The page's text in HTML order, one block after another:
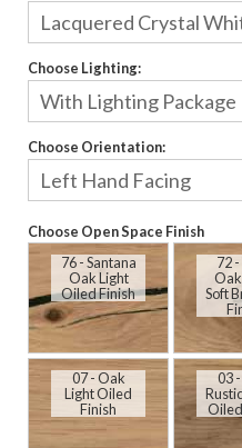
Choose Lighting:
Choose Orientation:
Choose Open Space Finish
76 - Santana
Oak Light
Oiled Finish
72
Soft
07 - Oak
Light Oiled
Finish
03